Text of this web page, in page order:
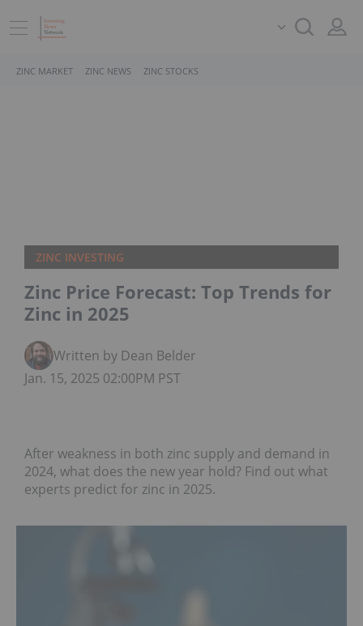
ZINC MARKET ZINC NEWS ZINC STOCKS
ZINC INVESTING
Zinc Price Forecast: Top Trends for
Zinc in 2025
Written by Dean Belder
Jan. 15, 2025 02:00PM PST
After weakness in both zinc supply and demand in
2024, what does the new year hold? Find out what
experts predict for zinc in 2025.